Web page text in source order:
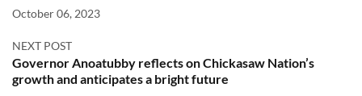
October 06, 2023
NEXT POST
Governor Anoatubby reflects on Chickasaw Nation’s
growth and anticipates a bright future